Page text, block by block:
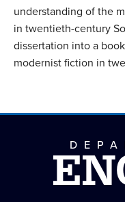
understanding of the
in twentieth-century
dissertation into a
modernist fiction in